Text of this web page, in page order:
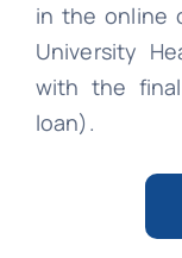
in the online
University
with the
loan).